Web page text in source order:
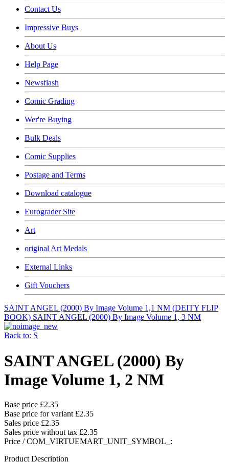
Contact Us
Impressive Buys
About Us
Help Page
Newsflash
Comic Grading
Wer're Buying
Bulk Deals
Comic Supplies
Postage and Terms
Download catalogue
Eurograder Site
Art
original Art Medals
External Links
Gift Vouchers
SAINT ANGEL (2000) By Image Volume 1,1 NM (DEITY FLIP
BOOK) SAINT ANGEL (2000) By Image Volume 1, 3 NM
Back to: S
SAINT ANGEL (2000) By
Image Volume 1, 2 NM
Base price £2.35
Base price for variant £2.35
Sales price £2.35
Sales price without tax £2.35
Price / COM_VIRTUEMART_UNIT_SYMBOL_:
Product Description